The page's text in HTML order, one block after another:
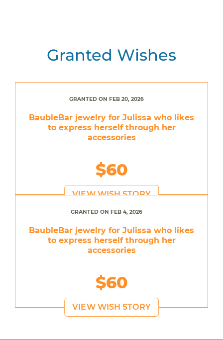
Granted Wishes
GRANTED ON FEB 20, 2026
BaubleBar jewelry for Julissa who likes
to express herself through her
accessories
$60
VIEW WISH STORY
GRANTED ON FEB 4, 2026
BaubleBar jewelry for Julissa who likes
to express herself through her
accessories
$60
VIEW WISH STORY